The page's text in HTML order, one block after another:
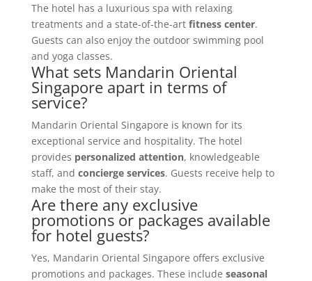
The hotel has a luxurious spa with relaxing
treatments and a state-of-the-art fitness center.
Guests can also enjoy the outdoor swimming pool
and yoga classes.
What sets Mandarin Oriental
Singapore apart in terms of
service?
Mandarin Oriental Singapore is known for its
exceptional service and hospitality. The hotel
provides personalized attention, knowledgeable
staff, and concierge services. Guests receive help to
make the most of their stay.
Are there any exclusive
promotions or packages available
for hotel guests?
Yes, Mandarin Oriental Singapore offers exclusive
promotions and packages. These include seasonal